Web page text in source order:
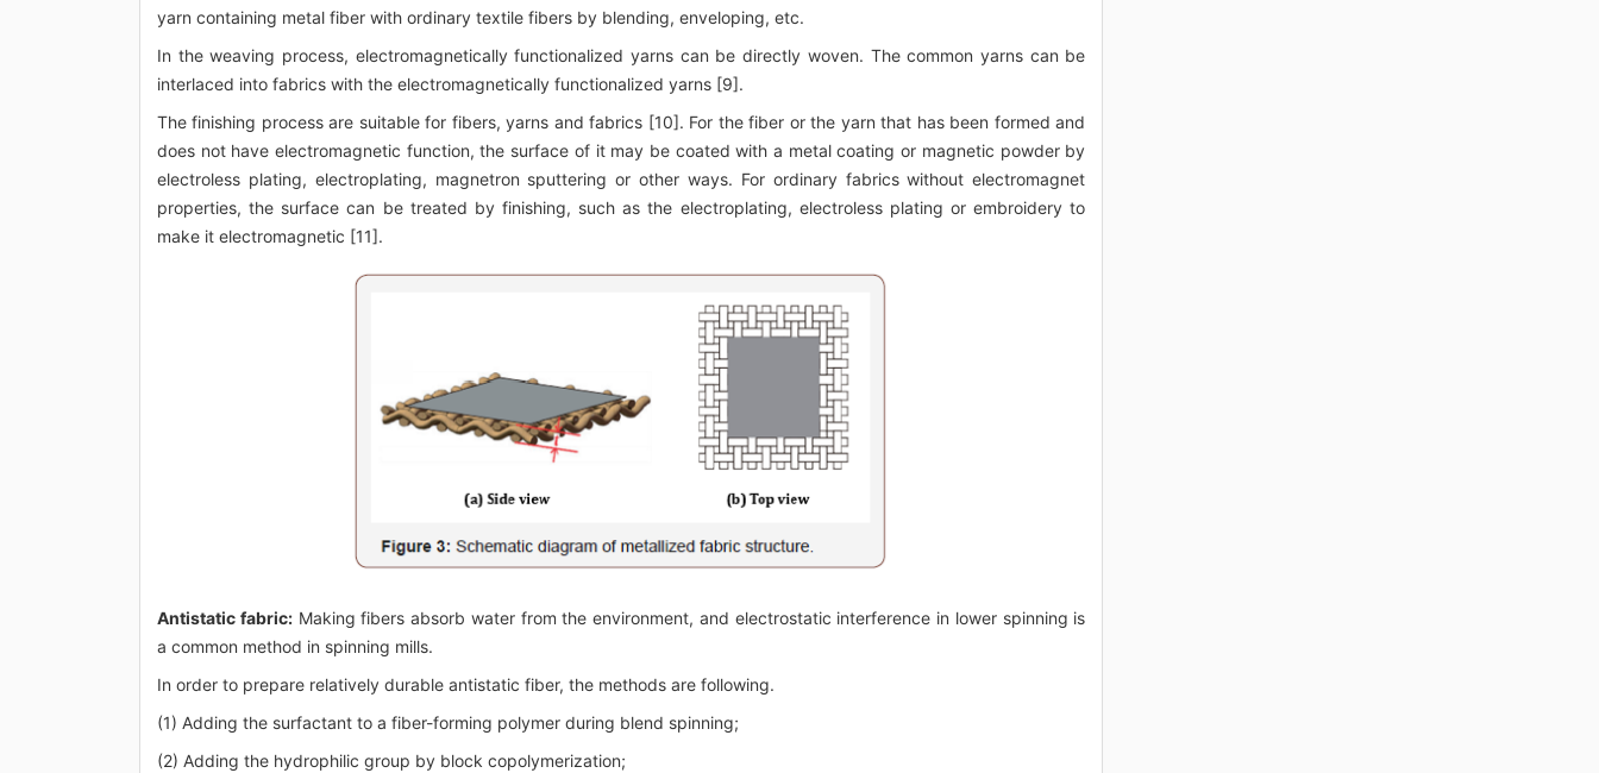
yarn containing metal fiber with ordinary textile fibers by blending, enveloping, etc.
In the weaving process, electromagnetically functionalized yarns can be directly woven. The common yarns can be
interlaced into fabrics with the electromagnetically functionalized yarns [9].
The finishing process are suitable for fibers, yarns and fabrics [10]. For the fiber or the yarn that has been formed and
does not have electromagnetic function, the surface of it may be coated with a metal coating or magnetic powder by
electroless plating, electroplating, magnetron sputtering or other ways. For ordinary fabrics without electromagnet
properties, the surface can be treated by finishing, such as the electroplating, electroless plating or embroidery to
make it electromagnetic [11].
Antistatic fabric:Making fibers absorb water from the environment, and electrostatic interference in lower spinning is
a common method in spinning mills.
In order to prepare relatively durable antistatic fiber, the methods are following.
(1) Adding the surfactant to a fiber-forming polymer during blend spinning;
(2) Adding the hydrophilic group by block copolymerization;